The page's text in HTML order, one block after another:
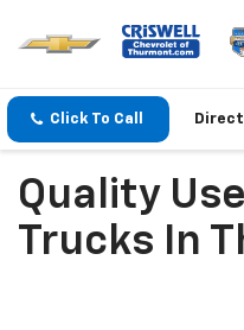
Click To Call
Quality
Trucks In